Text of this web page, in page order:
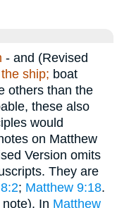
- and (Revised
ship; boat
others than the
these also
would
on Matthew
Version omits
They are
; Matthew 9:18.
note). In Matthew